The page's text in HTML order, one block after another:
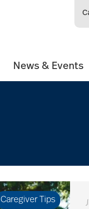
News & Events
Caregiver Tips